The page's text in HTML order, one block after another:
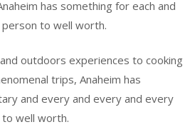
has something for each and
to well worth.
outdoors experiences to cooking
trips, Anaheim has
and every and every and every
well worth.